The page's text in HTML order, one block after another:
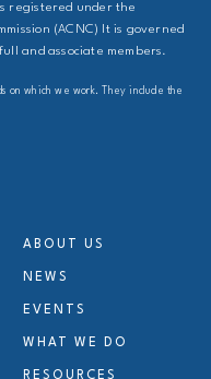
registered under the
(ACNC) It is governed
and associate members.
on which we work. They include the
ABOUT US
NEWS
EVENTS
WHAT WE DO
RESOURCES